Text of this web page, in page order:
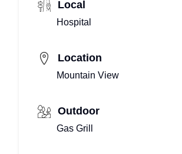
Local
Hospital
Location
Mountain View
Outdoor
Gas Grill